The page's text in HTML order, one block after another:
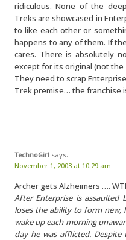
ridiculous. None of the
Treks are showcased in
to like each other or
happens to any of them. If
cares. There is absolutely
except for its original (not
They need to scrap
Trek premise… the franchise
TechnoGirl says:
November 1, 2003 at 10:29 am
Archer gets Alzheimers ….
After Enterprise is assaulted
loses the ability to form new,
wake up each morning
day he was afflicted.